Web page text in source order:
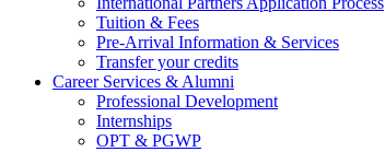
Tuition & Fees
Pre-Arrival Information & Services
Transfer your credits
Career Services & Alumni
Professional Development
Internships
OPT & PGWP